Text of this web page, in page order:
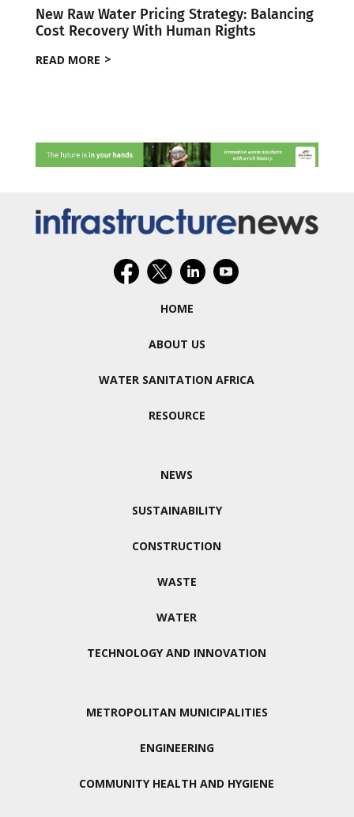
New Raw Water Pricing Strategy: Balancing
Cost Recovery With Human Rights
READ MORE
HOME
ABOUT US
WATER SANITATION AFRICA
RESOURCE
NEWS
SUSTAINABILITY
CONSTRUCTION
WASTE
WATER
TECHNOLOGY AND INNOVATION
METROPOLITAN MUNICIPALITIES
ENGINEERING
COMMUNITY HEALTH AND HYGIENE